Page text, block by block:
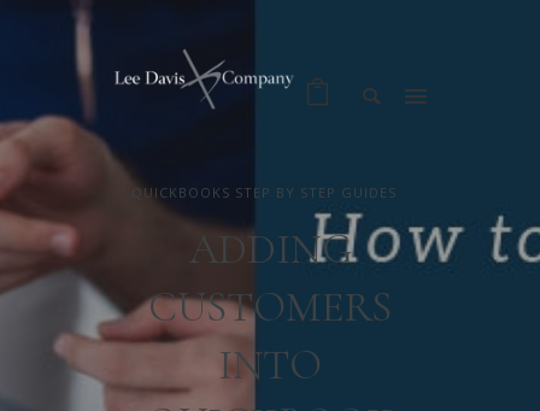
QUICKBOOKS STEP BY STEP GUIDES
ADDING
CUSTOMERS
INTO